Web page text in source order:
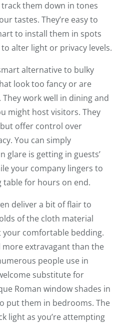
track them down in tones
tastes. They’re easy to
to install them in spots
alter light or privacy levels.
alternative to bulky
look too fancy or are
work well in dining and
might host visitors. They
offer control over
You can simply
glare is getting in guests’
your company lingers to
for hours on end.
deliver a bit of flair to
of the cloth material
comfortable bedding.
more extravagant than the
people use in
substitute for
Roman window shades in
put them in bedrooms. The
light as you’re attempting